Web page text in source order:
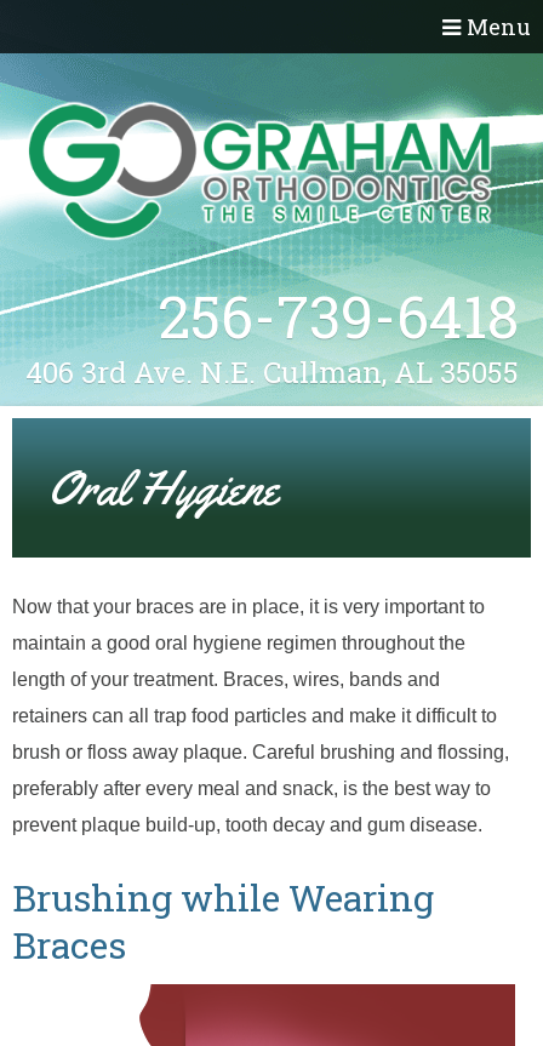
Menu
256-739-6418
406 3rd Ave. N.E. Cullman, AL 35055
Oral Hygiene
Now that your braces are in place, it is very important to
maintain a good oral hygiene regimen throughout the
length of your treatment. Braces, wires, bands and
retainers can all trap food particles and make it difficult to
brush or floss away plaque. Careful brushing and flossing,
preferably after every meal and snack, is the best way to
prevent plaque build-up, tooth decay and gum disease.
Brushing while Wearing
Braces